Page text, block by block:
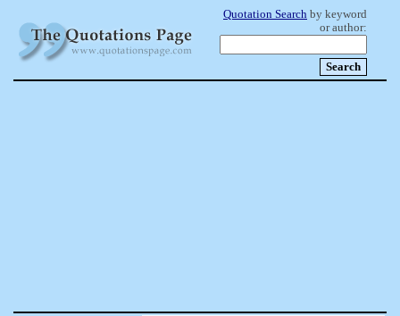
Quotation Search by keyword
or author: